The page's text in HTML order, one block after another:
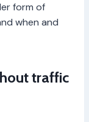
form of
when and
traffic